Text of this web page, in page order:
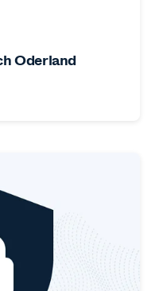
Oderland